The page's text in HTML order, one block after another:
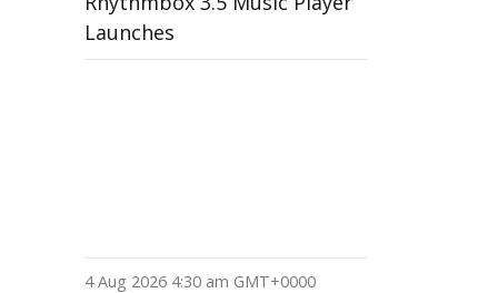
Launches
4 Aug 2026 4:30 am GMT+0000